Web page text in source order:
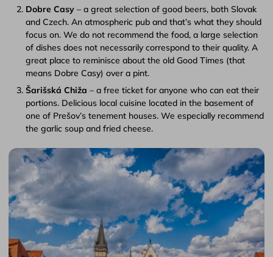
Dobre Casy – a great selection of good beers, both Slovak
and Czech. An atmospheric pub and that’s what they should
focus on. We do not recommend the food, a large selection
of dishes does not necessarily correspond to their quality. A
great place to reminisce about the old Good Times (that
means Dobre Casy) over a pint.
Šarišská Chiža – a free ticket for anyone who can eat their
portions. Delicious local cuisine located in the basement of
one of Prešov’s tenement houses. We especially recommend
the garlic soup and fried cheese.